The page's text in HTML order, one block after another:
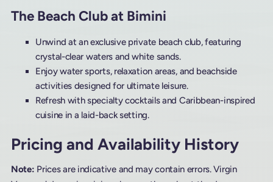
The Beach Club at Bimini
Unwind at an exclusive private beach club, featuring
crystal-clear waters and white sands.
Enjoy water sports, relaxation areas, and beachside
activities designed for ultimate leisure.
Refresh with specialty cocktails and Caribbean-inspired
cuisine in a laid-back setting.
Pricing and Availability History
Note: Prices are indicative and may contain errors. Virgin